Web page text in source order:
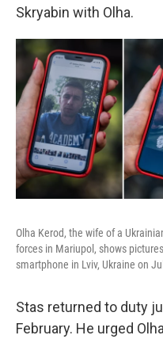
Skryabin with Olha.
Olha Kerod, the wife of a
forces in Mariupol, shows
smartphone in Lviv, Ukraine on
Stas returned to duty
February. He urged